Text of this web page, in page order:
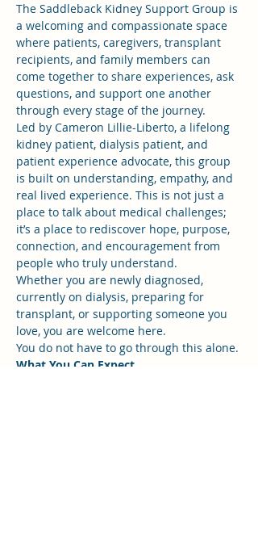
The Saddleback Kidney Support Group is
a welcoming and compassionate space
where patients, caregivers, transplant
recipients, and family members can
come together to share experiences, ask
questions, and support one another
through every stage of the journey.
Led by Cameron Lillie-Liberto, a lifelong
kidney patient, dialysis patient, and
patient experience advocate, this group
is built on understanding, empathy, and
real lived experience. This is not just a
place to talk about medical challenges;
it’s a place to rediscover hope, purpose,
connection, and encouragement from
people who truly understand.
Whether you are newly diagnosed,
currently on dialysis, preparing for
transplant, or supporting someone you
love, you are welcome here.
You do not have to go through this alone.
What You Can Expect